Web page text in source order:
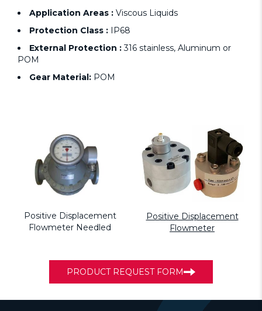
Application Areas : Viscous Liquids
Protection Class : IP68
External Protection :316 stainless, Aluminum or
POM
Gear Material: POM
Positive Displacement
Flowmeter Needled
Positive Displacement
Flowmeter
PRODUCT REQUEST FORM